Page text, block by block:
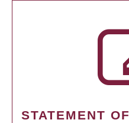
STATEMENT